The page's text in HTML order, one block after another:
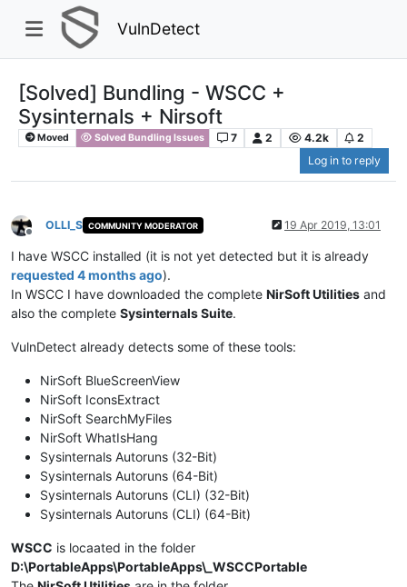
VulnDetect
[Solved] Bundling - WSCC +
Sysinternals + Nirsoft
Moved Solved Bundling Issues 7 2 4.2k
2
Log in to reply
Offline
OLLI_S COMMUNITY MODERATOR 19 Apr 2019, 13:01
I have WSCC installed (it is not yet detected but it is already
requested 4 months ago).
In WSCC I have downloaded the complete NirSoft Utilities and
also the complete Sysinternals Suite.
VulnDetect already detects some of these tools:
NirSoft BlueScreenView
NirSoft IconsExtract
NirSoft SearchMyFiles
NirSoft WhatIsHang
Sysinternals Autoruns (32-Bit)
Sysinternals Autoruns (64-Bit)
Sysinternals Autoruns (CLI) (32-Bit)
Sysinternals Autoruns (CLI) (64-Bit)
WSCC is locaated in the folder
D:\PortableApps\PortableApps\_WSCCPortable